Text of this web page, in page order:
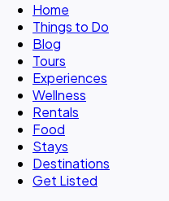
Home
Things to Do
Blog
Tours
Experiences
Wellness
Rentals
Food
Stays
Destinations
Get Listed